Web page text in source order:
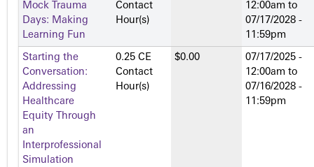
Mock Trauma
Days: Making
Learning Fun
Contact
Hour(s)
12:00am to
07/17/2028 -
11:59pm
Starting the
Conversation:
Addressing
Healthcare
Equity Through
an
Interprofessional
Simulation
0.25 CE
Contact
Hour(s)
$0.00
07/17/2025 -
12:00am to
07/16/2028 -
11:59pm